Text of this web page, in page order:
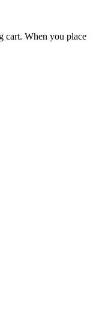
cart. When you place